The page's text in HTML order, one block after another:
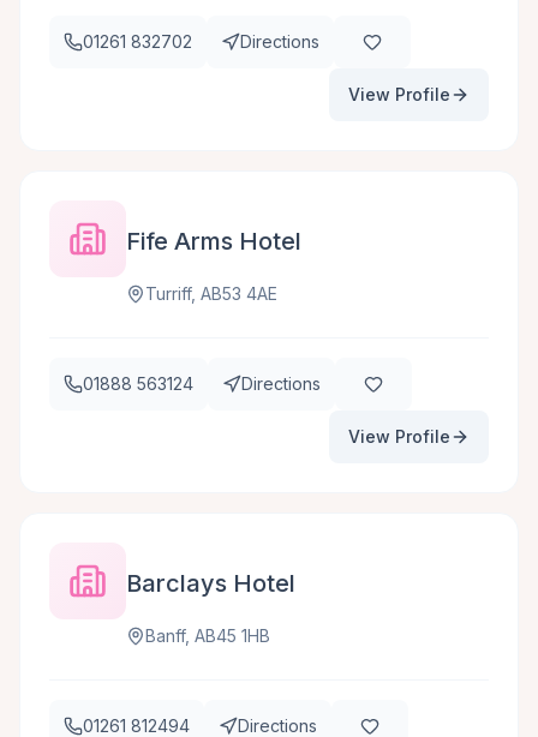
01261 832702 Directions
View Profile
Fife Arms Hotel
Turriff, AB53 4AE
01888 563124 Directions
View Profile
Barclays Hotel
Banff, AB45 1HB
01261 812494 Directions